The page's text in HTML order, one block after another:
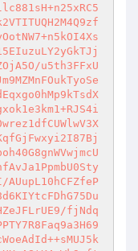
u5th3FFxU
fjNdq